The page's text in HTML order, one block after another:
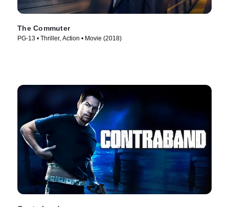
The Commuter
PG-13 • Thriller, Action • Movie (2018)